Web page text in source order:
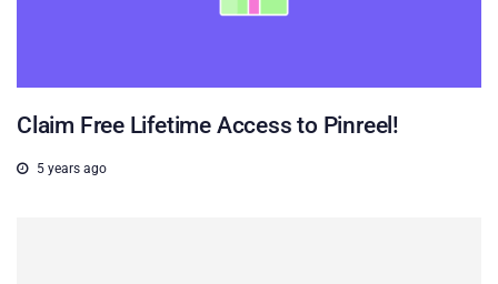
Claim Free Lifetime Access to Pinreel!
5 years ago